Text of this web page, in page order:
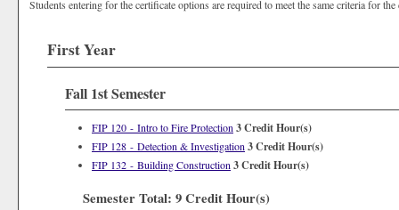
Students entering for the certificate options are required to meet the same criteria for
First Year
Fall 1st Semester
FIP 120 - Intro to Fire Protection 3Credit Hour(s)
FIP 128 - Detection & Investigation 3Credit Hour(s)
FIP 132 - Building Construction 3Credit Hour(s)
Semester Total: 9 Credit Hour(s)